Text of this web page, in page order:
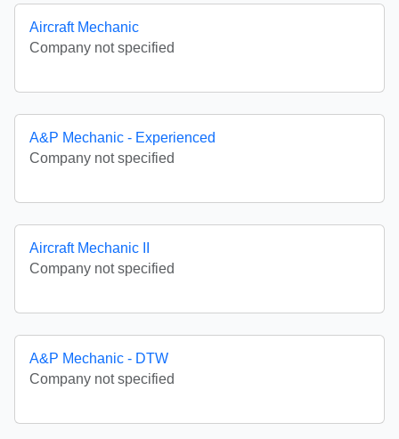
Aircraft Mechanic
Company not specified
A&P Mechanic - Experienced
Company not specified
Aircraft Mechanic II
Company not specified
A&P Mechanic - DTW
Company not specified